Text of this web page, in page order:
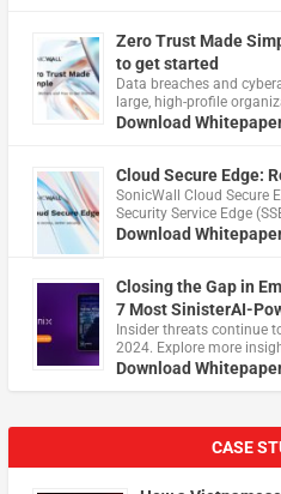
Zero Trust Made
to get started
Data breaches and
large, high-profile
Download
Cloud Secure Edge:
​SonicWall Cloud Secure
Security Service Edge
Download
Closing the Gap in
7 Most SinisterAI-
Insider threats continue
2024. Explore more
Download
CASE